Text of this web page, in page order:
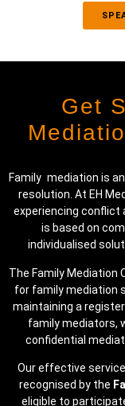
Get
Family mediation is
resolution. At EH
experiencing conflict
is based on
individualised
The Family Mediation
for family mediation
maintaining a
family mediators,
confidential
Our effective
recognised by the
eligible to